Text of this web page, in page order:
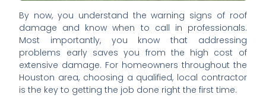
By now, you understand the warning signs of roof
damage and know when to call in professionals.
Most importantly, you know that addressing
problems early saves you from the high cost of
extensive damage. For homeowners throughout the
Houston area, choosing a qualified, local contractor
is the key to getting the job done right the first time.